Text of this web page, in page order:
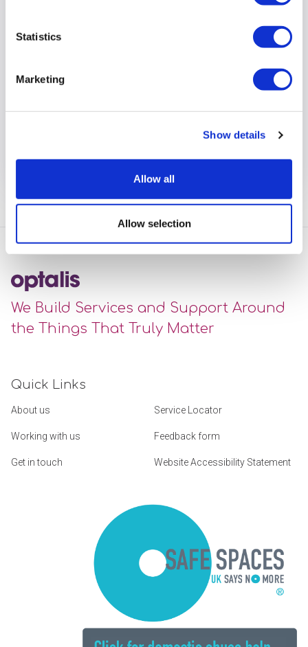
Statistics
Marketing
Show details
Allow all
Allow selection
Optalis Senior Support Worker’s
View full article
We Build Services and Support Around
the Things That Truly Matter
Quick Links
About us Service Locator
Working with us Feedback form
Get in touch Website Accessibility Statement